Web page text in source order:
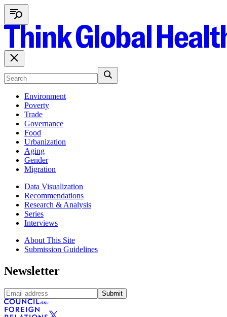
Environment
Poverty
Trade
Governance
Food
Urbanization
Aging
Gender
Migration
Data Visualization
Recommendations
Research & Analysis
Series
Interviews
About This Site
Submission Guidelines
Newsletter
Submit